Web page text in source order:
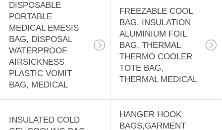
DISPOSABLE
PORTABLE
MEDICAL EMESIS
BAG, DISPOSAL
WATERPROOF
AIRSICKNESS
PLASTIC VOMIT
BAG, MEDICAL
FREEZABLE COOL
BAG, INSULATION
ALUMINIUM FOIL
BAG, THERMAL
THERMO COOLER
TOTE BAG,
THERMAL MEDICAL
INSULATED COLD
HANGER HOOK
BAGS,GARMENT